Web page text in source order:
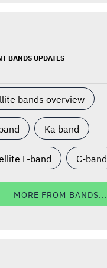
BANDS UPDATES
bands overview
Ka band
L-band C-band
MORE FROM BANDS...